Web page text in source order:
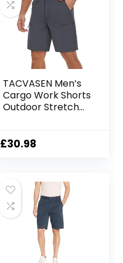
TACVASEN Men’s
Cargo Work Shorts
Outdoor Stretch
Pockets
£30.98